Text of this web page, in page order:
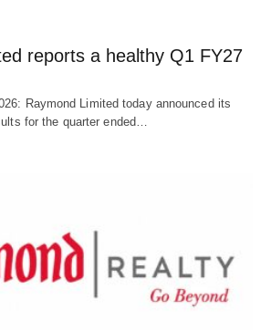
reports a healthy Q1 FY27
Raymond Limited today announced its
for the quarter ended…